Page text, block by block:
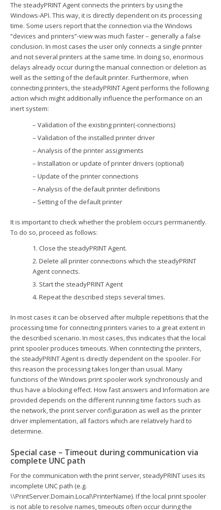
The steadyPRINT Agent connects the printers by using the
Windows-API. This way, it is directly dependent on its processing
time. Some users report that the connection via the Windows
“devices and printers”-view was much faster – generally a false
conclusion. In most cases the user only connects a single printer
and not several printers at the same time. In doing so, enormous
delays already occur during the manual connection or deletion as
well as the setting of the default printer. Furthermore, when
connecting printers, the steadyPRINT Agent performs the following
action which might additionally influence the performance on an
inert system:
– Validation of the existing printer(-connections)
– Validation of the installed printer driver
– Analysis of the printer assignments
– Installation or update of printer drivers (optional)
– Update of the printer connections
– Analysis of the default printer definitions
– Setting of the default printer
It is important to check whether the problem occurs perrmanently.
To do so, proceed as follows:
1. Close the steadyPRINT Agent.
2. Delete all printer connections which the steadyPRINT
Agent connects.
3. Start the steadyPRINT Agent
4. Repeat the described steps several times.
In most cases it can be observed after multiple repetitions that the
processing time for connecting printers varies to a great extent in
the described scenario. In most cases, this indicates that the local
print spooler produces timeouts. When conntecting the printers,
the steadyPRINT Agent is directly dependent on the spooler. For
this reason the processing takes longer than usual. Many
functions of the Windows print spooler work synchronously and
thus have a blocking effect. How fast answers and Information are
provided depends on the different running time factors such as
the network, the print server configuration as well as the printer
driver implementation, all factors which are relatively hard to
determine.
Special case – Timeout during communication via
complete UNC path
For the communication with the print server, steadyPRINT uses its
incomplete UNC path (e.g.
\\PrintServer.Domain.Local\PrinterName). If the local print spooler
is not able to resolve names, timeouts often occur during the